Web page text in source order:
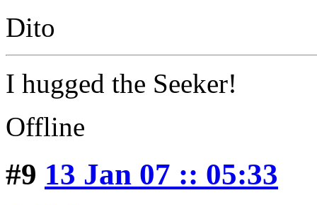
Dito
I hugged the Seeker!
Offline
#9 13 Jan 07 :: 05:33